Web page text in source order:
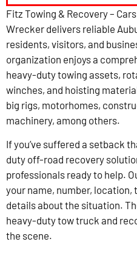
Fitz Towing & Recovery –
Wrecker delivers reliable
residents, visitors, and
organization enjoys a
heavy-duty towing assets,
winches, and hoisting
big rigs, motorhomes,
machinery, among others.
If you’ve suffered a setback
duty off-road recovery
professionals ready to help.
your name, number, location,
details about the situation.
heavy-duty tow truck and
the scene.